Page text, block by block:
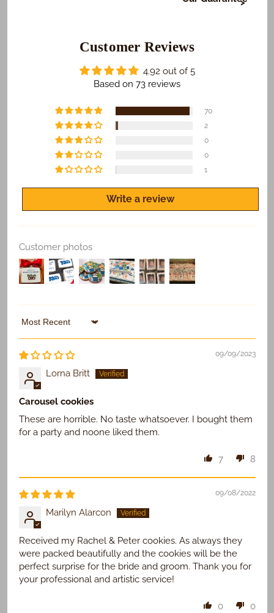
​​​​Safe and on time delivery of all shipped orders.
Quality print of all photo products.
If you are not satisfied for any reason, let us know
and we'll make it right.
Customer Reviews
4.92 out of 5
Based on 73 reviews
70
2
0
0
1
Write a review
Customer photos
Sort by
09/09/2023
Lorna Britt
Carousel cookies
These are horrible. No taste whatsoever. I bought them
for a party and noone liked them.
7 8
09/08/2022
Marilyn Alarcon
Received my Rachel & Peter cookies. As always they
were packed beautifully and the cookies will be the
perfect surprise for the bride and groom. Thank you for
your professional and artistic service!
0 0